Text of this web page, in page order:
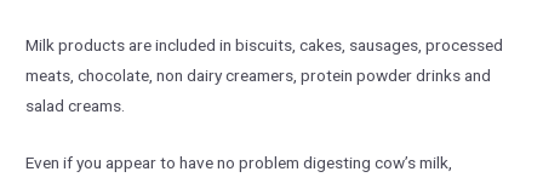
Milk products are included in biscuits, cakes, sausages, processed
meats, chocolate, non dairy creamers, protein powder drinks and
salad creams.
Even if you appear to have no problem digesting cow’s milk,